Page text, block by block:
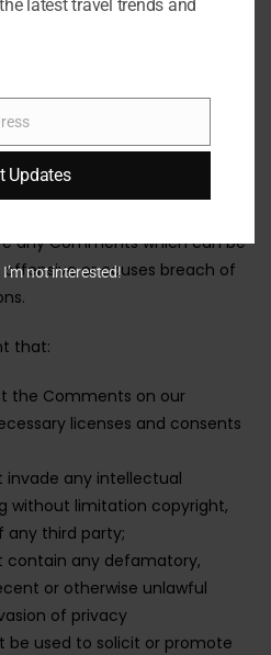
To the extent
as a result of any use
any Comments which can be
or causes breach of
that:
the Comments on our
licenses and consents
any intellectual
without limitation copyright,
any third party;
contain any defamatory,
or otherwise unlawful
of privacy
be used to solicit or promote
latest travel trends and
Updates
not interested!